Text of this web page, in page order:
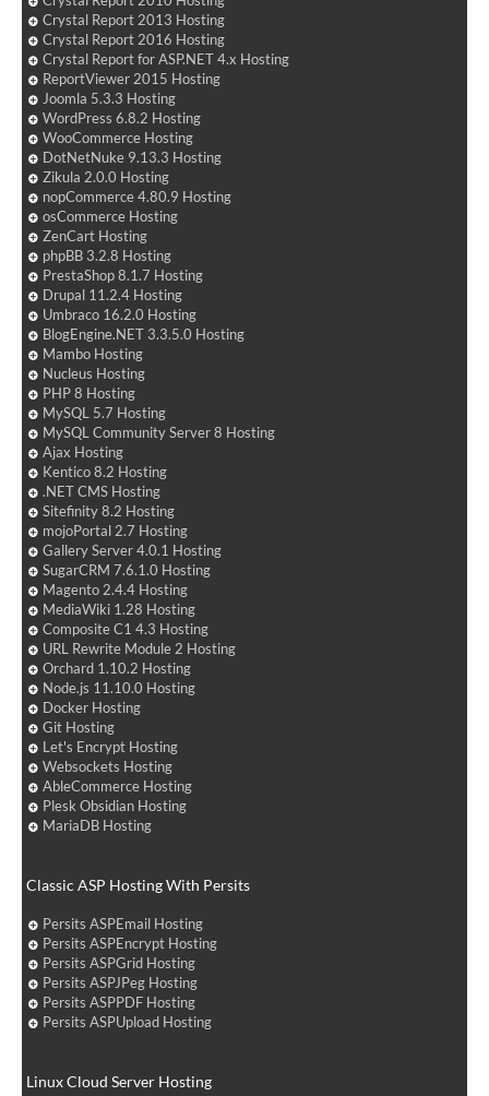
Crystal Report 2013 Hosting
Crystal Report 2016 Hosting
Crystal Report for ASP.NET 4.x Hosting
ReportViewer 2015 Hosting
Joomla 5.3.3 Hosting
WordPress 6.8.2 Hosting
WooCommerce Hosting
DotNetNuke 9.13.3 Hosting
Zikula 2.0.0 Hosting
nopCommerce 4.80.9 Hosting
osCommerce Hosting
ZenCart Hosting
phpBB 3.2.8 Hosting
PrestaShop 8.1.7 Hosting
Drupal 11.2.4 Hosting
Umbraco 16.2.0 Hosting
BlogEngine.NET 3.3.5.0 Hosting
Mambo Hosting
Nucleus Hosting
PHP 8 Hosting
MySQL 5.7 Hosting
MySQL Community Server 8 Hosting
Ajax Hosting
Kentico 8.2 Hosting
.NET CMS Hosting
Sitefinity 8.2 Hosting
mojoPortal 2.7 Hosting
Gallery Server 4.0.1 Hosting
SugarCRM 7.6.1.0 Hosting
Magento 2.4.4 Hosting
MediaWiki 1.28 Hosting
Composite C1 4.3 Hosting
URL Rewrite Module 2 Hosting
Orchard 1.10.2 Hosting
Node.js 11.10.0 Hosting
Docker Hosting
Git Hosting
Let's Encrypt Hosting
Websockets Hosting
AbleCommerce Hosting
Plesk Obsidian Hosting
MariaDB Hosting
Classic ASP Hosting With Persits
Persits ASPEmail Hosting
Persits ASPEncrypt Hosting
Persits ASPGrid Hosting
Persits ASPJPeg Hosting
Persits ASPPDF Hosting
Persits ASPUpload Hosting
Linux Cloud Server Hosting